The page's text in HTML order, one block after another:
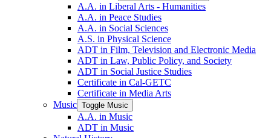
A.A. in Liberal Arts -​ Humanities
A.A. in Peace Studies
A.A. in Social Sciences
A.S. in Physical Science
ADT in Film, Television and Electronic Media
ADT in Law, Public Policy, and Society
ADT in Social Justice Studies
Certificate in Cal-​GETC
Certificate in Media Arts
Music Toggle Music
A.A. in Music
ADT in Music